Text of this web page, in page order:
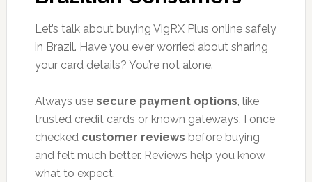
Let’s talk about buying VigRX Plus online safely
in Brazil. Have you ever worried about sharing
your card details? You’re not alone.
Always use secure payment options, like
trusted credit cards or known gateways. I once
checked customer reviews before buying
and felt much better. Reviews help you know
what to expect.